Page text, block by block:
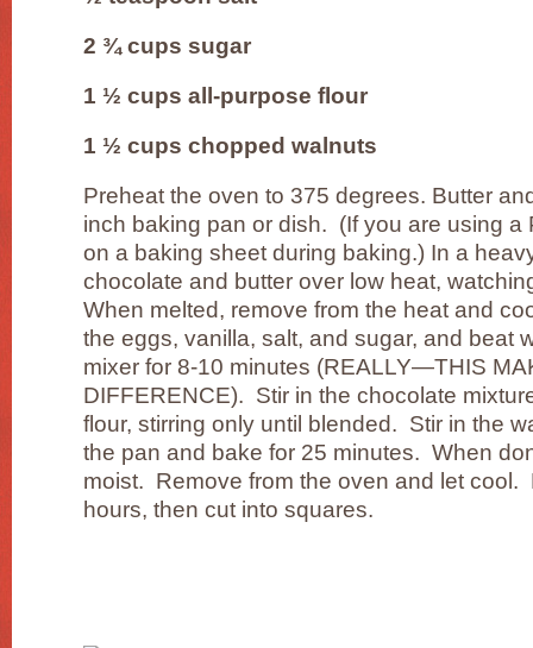
2 ¾ cups sugar
1 ½ cups all-purpose flour
1 ½ cups chopped walnuts
Preheat the oven to 375 degrees. Butter
inch baking pan or dish. (If you are using a
on a baking sheet during baking.) In a
chocolate and butter over low heat,
When melted, remove from the heat and
the eggs, vanilla, salt, and sugar, and beat
mixer for 8-10 minutes (REALLY—THIS
DIFFERENCE). Stir in the chocolate
flour, stirring only until blended. Stir in the
the pan and bake for 25 minutes. When
moist. Remove from the oven and let cool.
hours, then cut into squares.